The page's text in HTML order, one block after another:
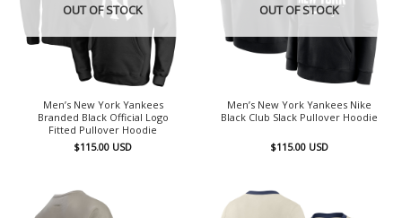
OUT OF STOCK
Men’s New York Yankees
Branded Black Official Logo
Fitted Pullover Hoodie
$115.00 USD
OUT OF STOCK
Men’s New York Yankees Nike
Black Club Slack Pullover Hoodie
$115.00 USD